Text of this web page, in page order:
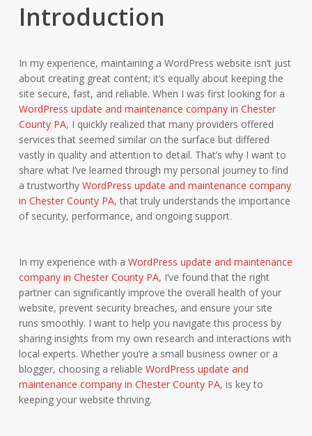
Introduction
In my experience, maintaining a WordPress website isn’t just
about creating great content; it’s equally about keeping the
site secure, fast, and reliable. When I was first looking for a
WordPress update and maintenance company in Chester
County PA, I quickly realized that many providers offered
services that seemed similar on the surface but differed
vastly in quality and attention to detail. That’s why I want to
share what I’ve learned through my personal journey to find
a trustworthy WordPress update and maintenance company
in Chester County PA, that truly understands the importance
of security, performance, and ongoing support.
In my experience with a WordPress update and maintenance
company in Chester County PA, I’ve found that the right
partner can significantly improve the overall health of your
website, prevent security breaches, and ensure your site
runs smoothly. I want to help you navigate this process by
sharing insights from my own research and interactions with
local experts. Whether you’re a small business owner or a
blogger, choosing a reliable WordPress update and
maintenance company in Chester County PA, is key to
keeping your website thriving.